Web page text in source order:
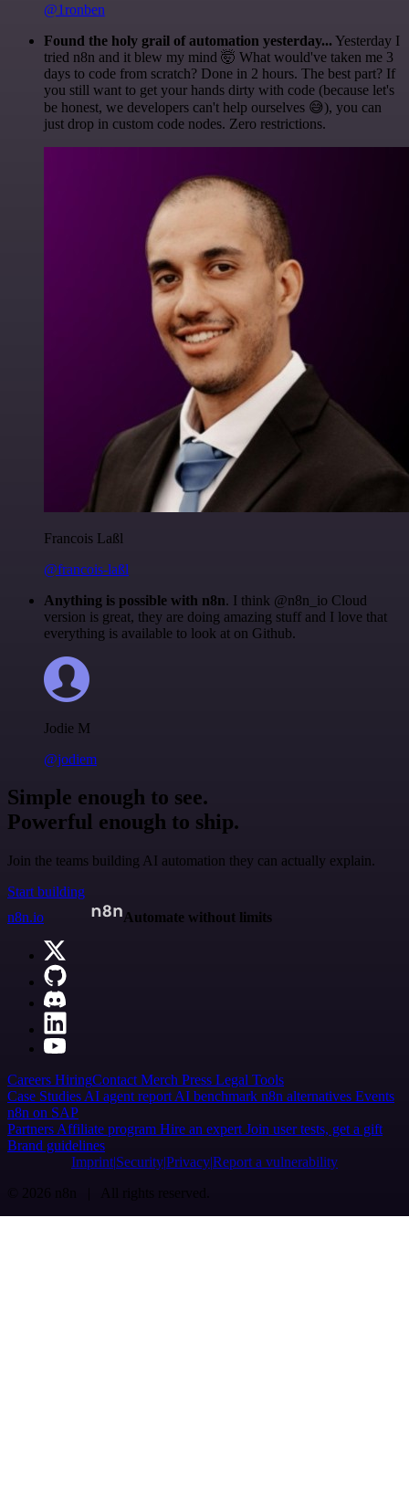
@1ronben
Found the holy grail of automation yesterday... Yesterday I
tried n8n and it blew my mind 🤯 What would've taken me 3
days to code from scratch? Done in 2 hours. The best part? If
you still want to get your hands dirty with code (because let's
be honest, we developers can't help ourselves 😅), you can
just drop in custom code nodes. Zero restrictions.
Francois Laßl
@francois-laßl
Anything is possible with n8n. I think @n8n_io Cloud
version is great, they are doing amazing stuff and I love that
everything is available to look at on Github.
Jodie M
@jodiem
Simple enough to see.
Powerful enough to ship.
Join the teams building AI automation they can actually explain.
Start building
n8n.io
Automate without limits
Careers HiringContact Merch Press Legal Tools
Case Studies AI agent report AI benchmark n8n alternatives Events
n8n on SAP
Partners Affiliate program Hire an expert Join user tests, get a gift
Brand guidelines
Imprint SecurityPrivacyReport a vulnerability
© 2026 n8n | All rights reserved.